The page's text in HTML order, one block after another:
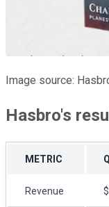
Image source:
Hasbro's
METRIC
Revenue